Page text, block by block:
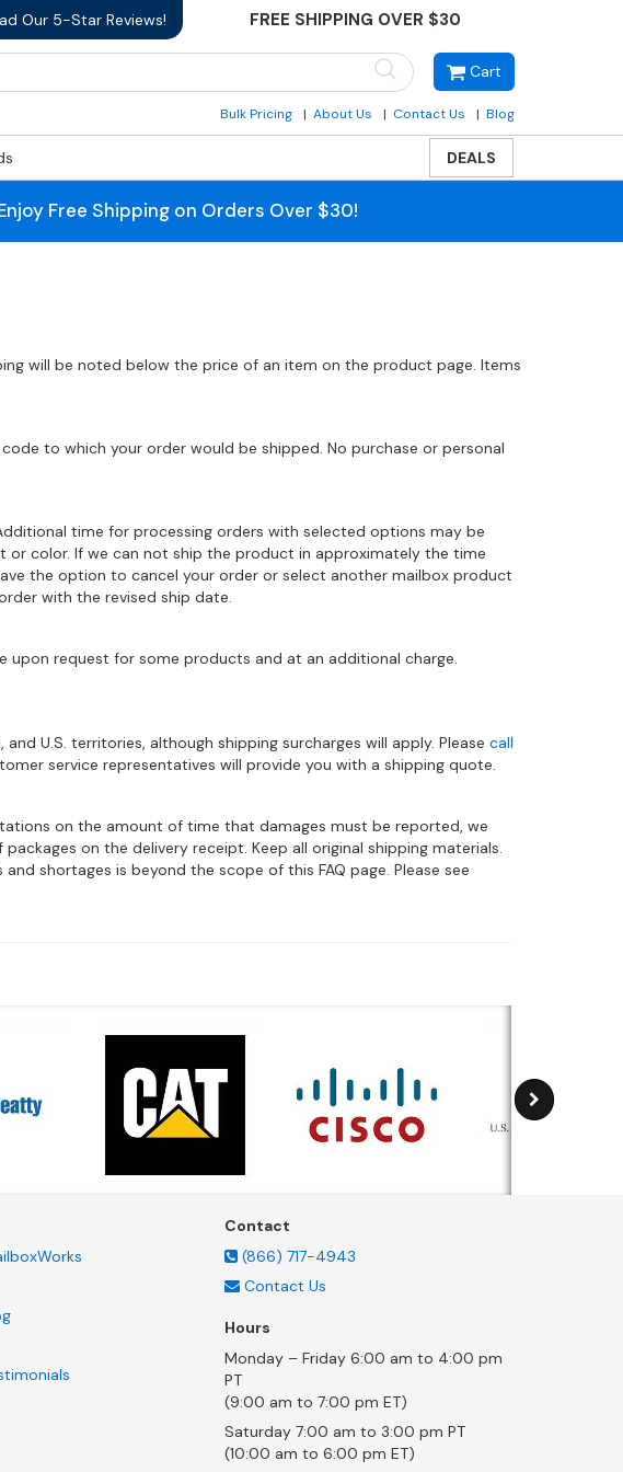
Our 5-Star Reviews! FREE SHIPPING OVER $30
Cart
Bulk Pricing About Us Contact Us Blog
DEALS
Free Shipping on Orders Over $30!
will be noted below the price of an item on the product page. Items
to which your order would be shipped. No purchase or personal
time for processing orders with selected options may be
or color. If we can not ship the product in approximately the time
the option to cancel your order or select another mailbox product
with the revised ship date.
upon request for some products and at an additional charge.
U.S. territories, although shipping surcharges will apply. Please call
service representatives will provide you with a shipping quote.
on the amount of time that damages must be reported, we
on the delivery receipt. Keep all original shipping materials.
shortages is beyond the scope of this FAQ page. Please see
Contact
(866) 717-4943
Contact Us
Hours
Monday – Friday 6:00 am to 4:00 pm
PT
(9:00 am to 7:00 pm ET)
Saturday 7:00 am to 3:00 pm PT
(10:00 am to 6:00 pm ET)